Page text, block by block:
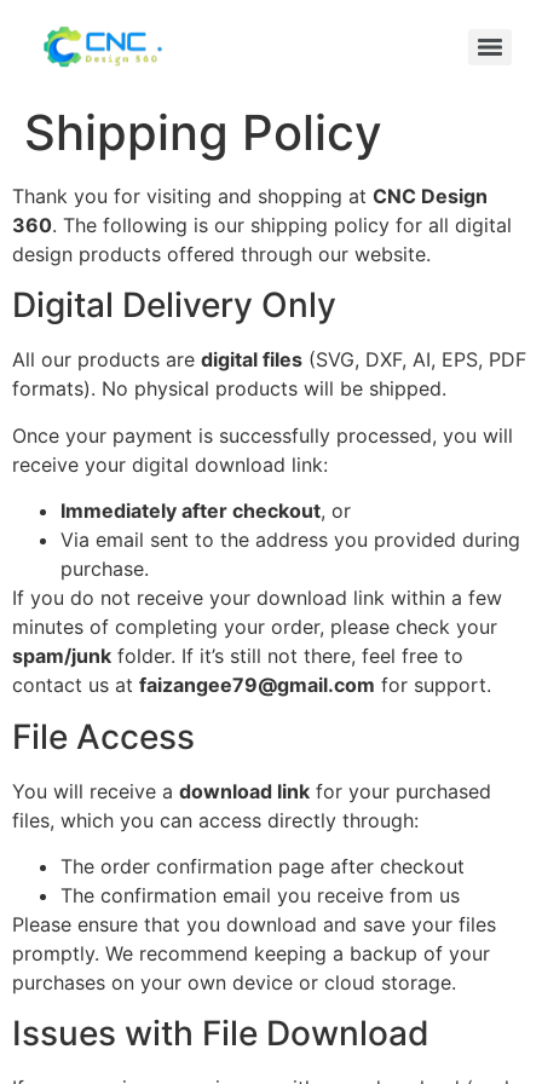
Shipping Policy
Thank you for visiting and shopping at CNC Design
360. The following is our shipping policy for all digital
design products offered through our website.
Digital Delivery Only
All our products are digital files (SVG, DXF, AI, EPS, PDF
formats). No physical products will be shipped.
Once your payment is successfully processed, you will
receive your digital download link:
Immediately after checkout, or
Via email sent to the address you provided during
purchase.
If you do not receive your download link within a few
minutes of completing your order, please check your
spam/junk folder. If it’s still not there, feel free to
contact us at faizangee79@gmail.com for support.
File Access
You will receive a download link for your purchased
files, which you can access directly through:
The order confirmation page after checkout
The confirmation email you receive from us
Please ensure that you download and save your files
promptly. We recommend keeping a backup of your
purchases on your own device or cloud storage.
Issues with File Download